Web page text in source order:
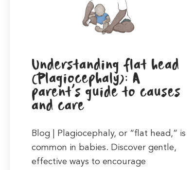
Understanding flat head
(Plagiocephaly): A
parent’s guide to causes
and care
Blog | Plagiocephaly, or “flat head,” is
common in babies. Discover gentle,
effective ways to encourage